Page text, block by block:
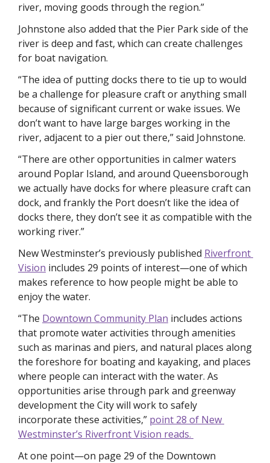
river, moving goods through the region.”
Johnstone also added that the Pier Park side of the
river is deep and fast, which can create challenges
for boat navigation.
“The idea of putting docks there to tie up to would
be a challenge for pleasure craft or anything small
because of significant current or wake issues. We
don’t want to have large barges working in the
river, adjacent to a pier out there,” said Johnstone.
“There are other opportunities in calmer waters
around Poplar Island, and around Queensborough
we actually have docks for where pleasure craft can
dock, and frankly the Port doesn’t like the idea of
docks there, they don’t see it as compatible with the
working river.”
New Westminster’s previously published Riverfront
Vision includes 29 points of interest—one of which
makes reference to how people might be able to
enjoy the water.
“The Downtown Community Plan includes actions
that promote water activities through amenities
such as marinas and piers, and natural places along
the foreshore for boating and kayaking, and places
where people can interact with the water. As
opportunities arise through park and greenway
development the City will work to safely
incorporate these activities,” point 28 of New
Westminster’s Riverfront Vision reads.
At one point—on page 29 of the Downtown